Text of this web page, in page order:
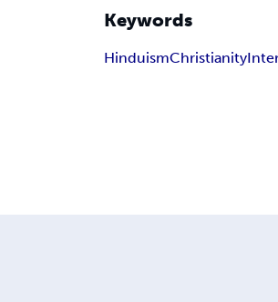
Keywords
HinduismChristianity